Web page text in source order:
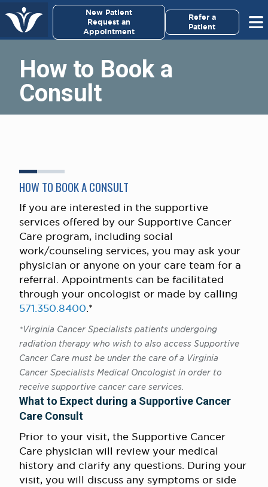
New Patient
Request an
Appointment
Refer a
Patient
How to Book a
Consult
HOW TO BOOK A CONSULT
If you are interested in the supportive
services offered by our Supportive Cancer
Care program, including social
work/counseling services, you may ask your
physician or anyone on your care team for a
referral. Appointments can be facilitated
through your oncologist or made by calling
571.350.8400.*
*Virginia Cancer Specialists patients undergoing
radiation therapy who wish to also access Supportive
Cancer Care must be under the care of a Virginia
Cancer Specialists Medical Oncologist in order to
receive supportive cancer care services.
What to Expect during a Supportive Cancer
Care Consult
Prior to your visit, the Supportive Cancer
Care physician will review your medical
history and clarify any questions. During your
visit, you will discuss any symptoms or side
Virginia Cancer Specialists ×
For Patients/
Caregivers
Our Providers
About Us
Pay My Bill